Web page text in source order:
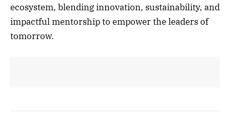
ecosystem, blending innovation, sustainability, and
impactful mentorship to empower the leaders of
tomorrow.